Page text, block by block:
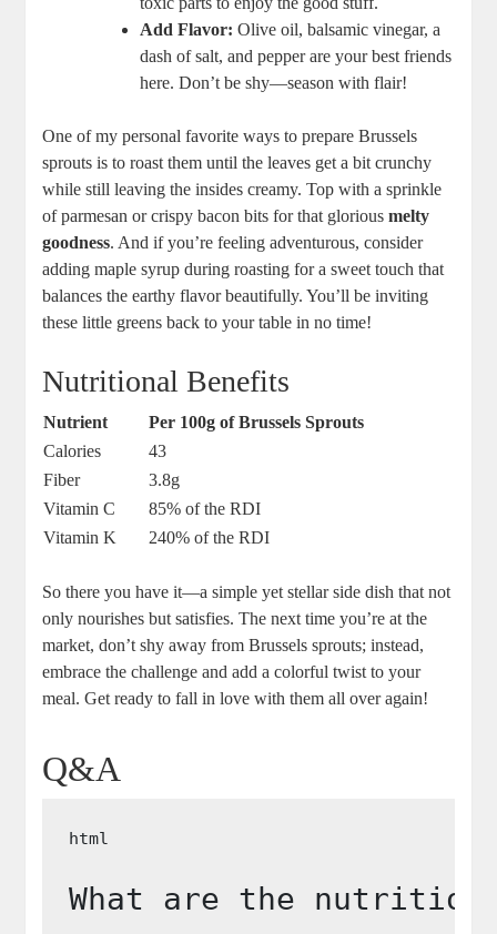
Add Flavor: Olive oil, balsamic vinegar, a
dash of salt, and pepper are your best friends
here. Don’t be shy—season with flair!
One of my personal favorite ways to prepare Brussels
sprouts is to roast them until the leaves get a bit crunchy
while still leaving the insides creamy. Top with a sprinkle
of parmesan or crispy bacon bits for that gloriousmelty
goodness. And if you’re feeling adventurous, consider
adding maple syrup during roasting for a sweet touch that
balances the earthy flavor beautifully. You’ll be inviting
these little greens back to your table in no time!
Nutritional Benefits
Nutrient
Per 100g of Brussels Sprouts
Calories
43
Fiber
3.8g
Vitamin C
85% of the RDI
Vitamin K
240% of the RDI
So there you have it—a simple yet stellar side dish that not
only nourishes but satisfies. The next time you’re at the
market, don’t shy away from Brussels sprouts; instead,
embrace the challenge and add a colorful twist to your
meal. Get ready to fall in love with them all over again!
Q&A
What are the